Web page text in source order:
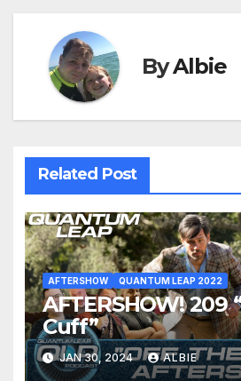
ByAlbie
Related Post
AFTERSHOW QUANTUM LEAP 2022
AFTERSHOW! 209
Cuff”
JAN 30, 2024 ALBIE